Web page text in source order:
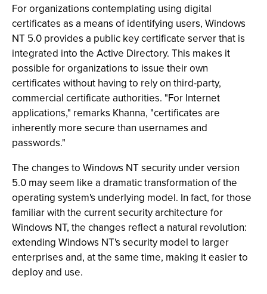
For organizations contemplating using digital
certificates as a means of identifying users, Windows
NT 5.0 provides a public key certificate server that is
integrated into the Active Directory. This makes it
possible for organizations to issue their own
certificates without having to rely on third-party,
commercial certificate authorities. "For Internet
applications," remarks Khanna, "certificates are
inherently more secure than usernames and
passwords."
The changes to Windows NT security under version
5.0 may seem like a dramatic transformation of the
operating system's underlying model. In fact, for those
familiar with the current security architecture for
Windows NT, the changes reflect a natural revolution:
extending Windows NT's security model to larger
enterprises and, at the same time, making it easier to
deploy and use.